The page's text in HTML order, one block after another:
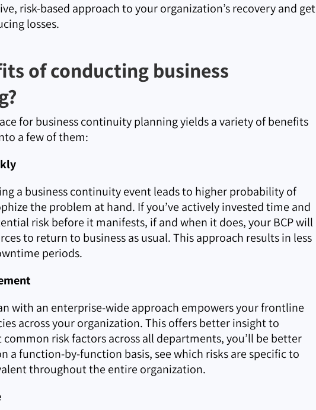
risk-based approach to your organization’s recovery and get
losses.
of conducting business
for business continuity planning yields a variety of benefits
a few of them:
a business continuity event leads to higher probability of
the problem at hand. If you’ve actively invested time and
risk before it manifests, if and when it does, your BCP will
to return to business as usual. This approach results in less
periods.
with an enterprise-wide approach empowers your frontline
across your organization. This offers better insight to
risk factors across all departments, you’ll be better
a function-by-function basis, see which risks are specific to
throughout the entire organization.